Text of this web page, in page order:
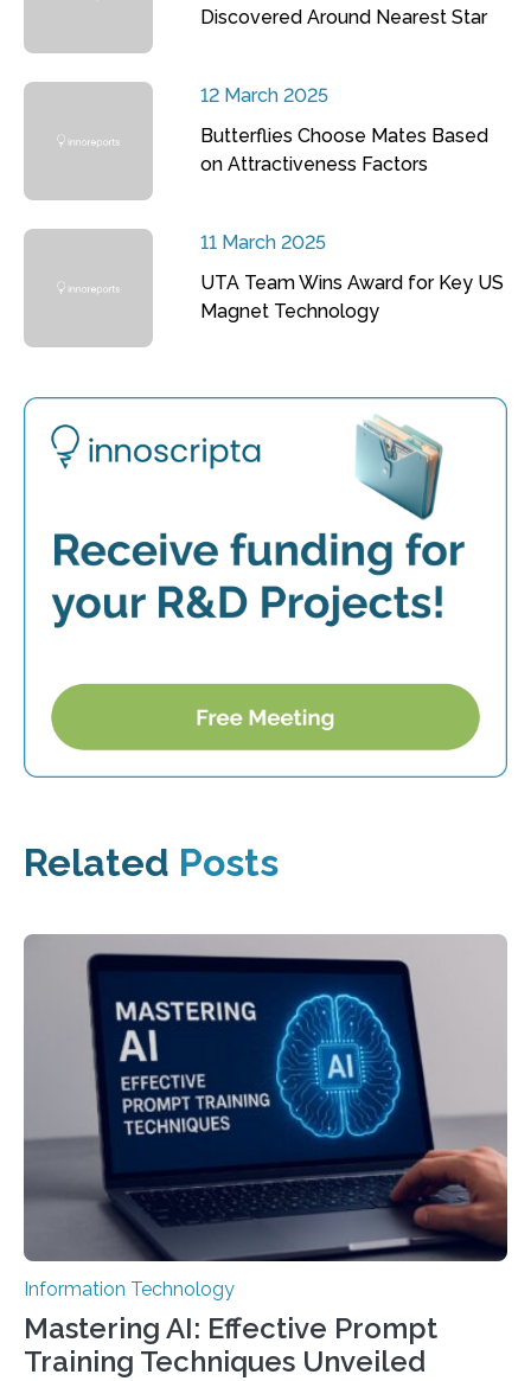
Discovered Around Nearest Star
12 March 2025
Butterflies Choose Mates Based
on Attractiveness Factors
11 March 2025
UTA Team Wins Award for Key US
Magnet Technology
Related Posts
Information Technology
Mastering AI: Effective Prompt
Training Techniques Unveiled